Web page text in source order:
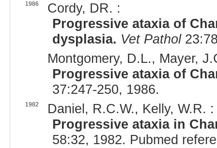
1986
Cordy, DR. :
Progressive ataxia of
dysplasia. Vet Pathol
Montgomery, D.L., Mayer,
Progressive ataxia of
37:247-250, 1986.
1982
Daniel, R.C.W., Kelly, W.R. :
Progressive ataxia in
58:32, 1982. Pubmed